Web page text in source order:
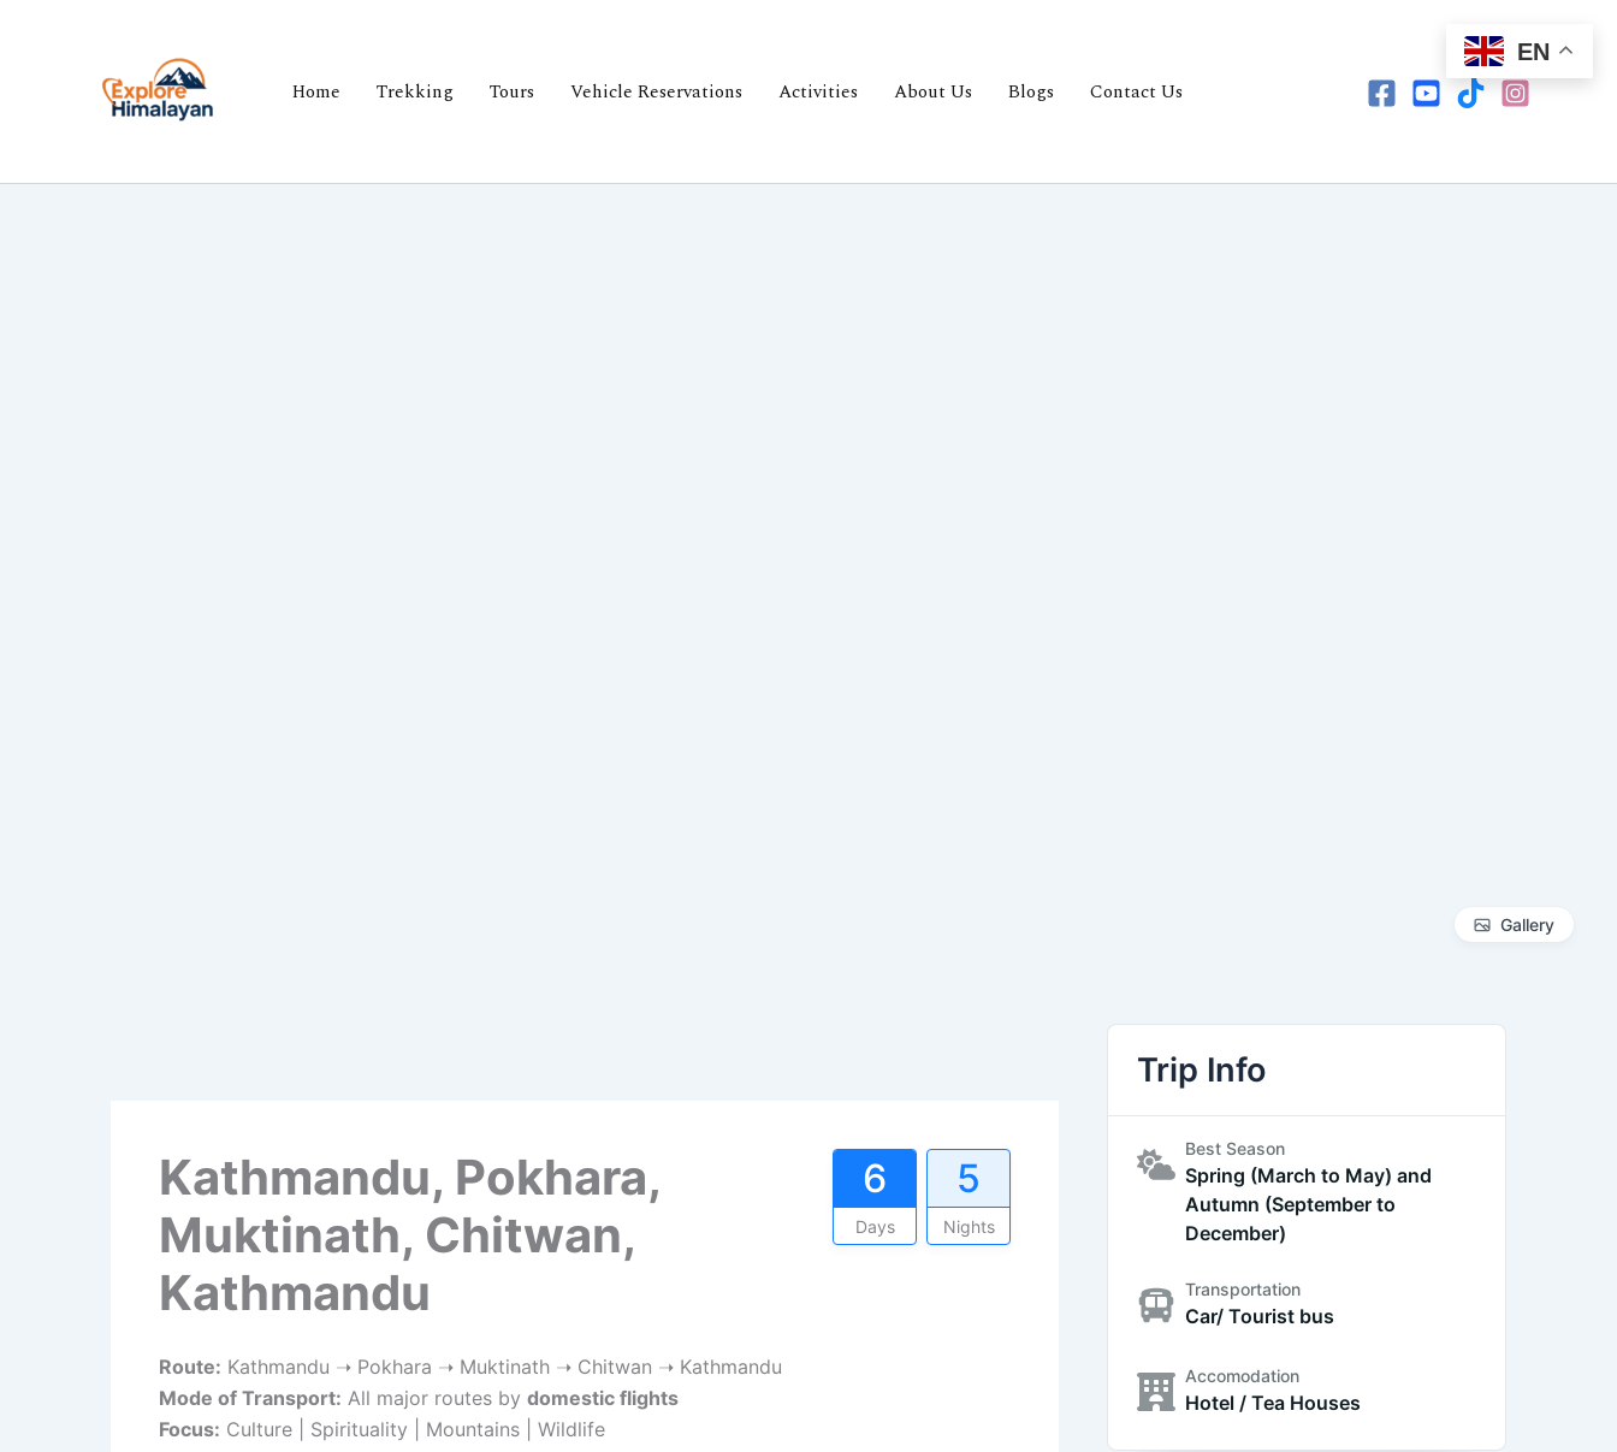
Home Trekking Tours Vehicle Reservations Activities About Us Blogs Contact Us
Gallery
Kathmandu, Pokhara,
Muktinath, Chitwan,
Kathmandu
6
Days
5
Nights
Route: Kathmandu ➝ Pokhara ➝ Muktinath ➝ Chitwan ➝ Kathmandu
Mode of Transport: All major routes by domestic flights
Focus: Culture | Spirituality | Mountains | Wildlife
Trip Info
Best Season
Spring (March to May) and
Autumn (September to
December)
Transportation
Car/ Tourist bus
Accomodation
Hotel / Tea Houses
EN